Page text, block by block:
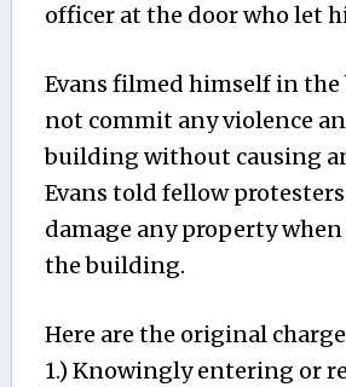
officer at the door who let
Evans filmed himself in
not commit any violence
building without causing
Evans told fellow
damage any property
the building.
Here are the original
1.) Knowingly entering or